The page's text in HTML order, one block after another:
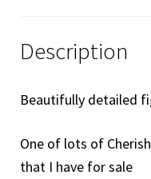
Description
Beautifully detailed
One of lots of
that I have for sale